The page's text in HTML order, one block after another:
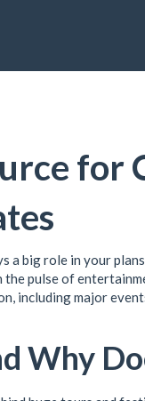
for
a big role in your
pulse of
including major
Why